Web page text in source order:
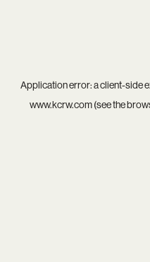
Application error: aclient-side
www.kcrw.com(see the